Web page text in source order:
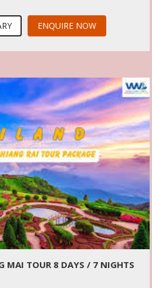
ENQUIRE NOW
MAI TOUR 8 DAYS / 7 NIGHTS